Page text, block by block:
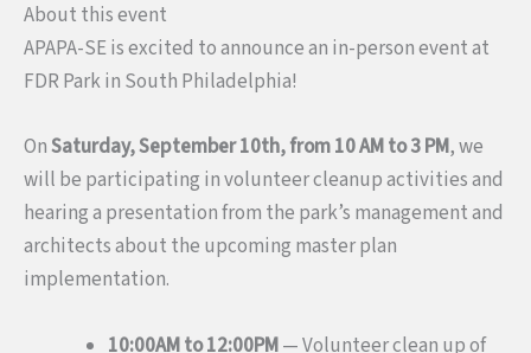
About this event
APAPA-SE is excited to announce an in-person event at
FDR Park in South Philadelphia!
OnSaturday, September 10th, from 10 AM to 3 PM, we
will be participating in volunteer cleanup activities and
hearing a presentation from the park’s management and
architects about the upcoming master plan
implementation.
10:00AM to 12:00PM— Volunteer clean up of